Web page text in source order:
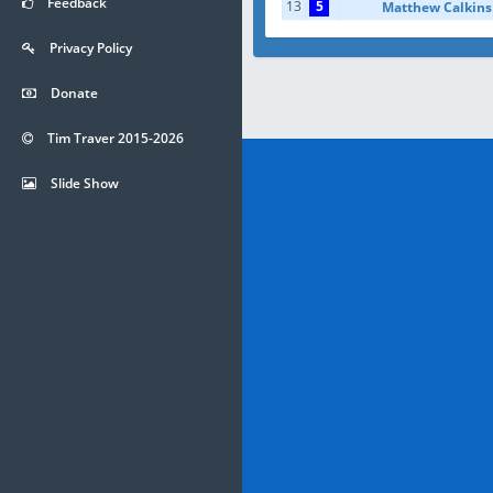
13
5 Matthew Calkins
Privacy Policy
Donate
Tim Traver 2015-2026
Slide Show